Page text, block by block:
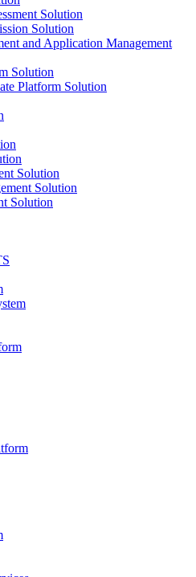
Solution
Solution
and Application Management
Solution
Platform Solution
Solution
Solution
Solution